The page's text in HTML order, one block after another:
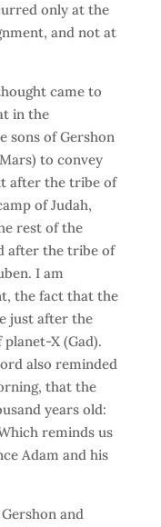
only at the
and not at
came to
in the
sons of Gershon
to convey
after the tribe of
of Judah,
rest of the
after the tribe of
I am
the fact that the
just after the
X (Gad).
also reminded
that the
years old:
reminds us
Adam and his
and